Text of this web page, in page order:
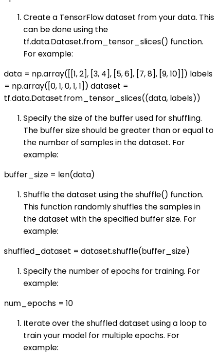
Create a TensorFlow dataset from your data. This
can be done using the
tf.data.Dataset.from_tensor_slices() function.
For example:
data = np.array([[1, 2], [3, 4], [5, 6], [7, 8], [9, 10]]) labels
= np.array([0, 1, 0, 1, 1]) dataset =
tf.data.Dataset.from_tensor_slices((data, labels))
Specify the size of the buffer used for shuffling.
The buffer size should be greater than or equal to
the number of samples in the dataset. For
example:
buffer_size = len(data)
Shuffle the dataset using the shuffle() function.
This function randomly shuffles the samples in
the dataset with the specified buffer size. For
example:
shuffled_dataset = dataset.shuffle(buffer_size)
Specify the number of epochs for training. For
example:
num_epochs = 10
Iterate over the shuffled dataset using a loop to
train your model for multiple epochs. For
example: